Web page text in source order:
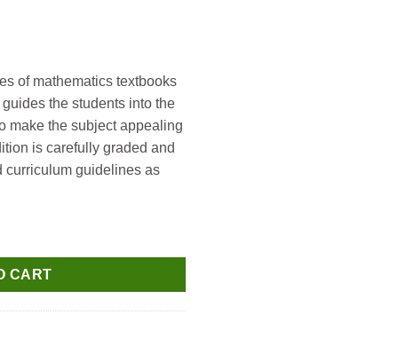
of mathematics textbooks
the students into the
make the subject appealing
is carefully graded and
curriculum guidelines as
6 quantity
CART